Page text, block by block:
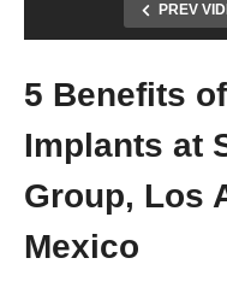
PREV
5 Benefits
Implants at
Group, Los
Mexico